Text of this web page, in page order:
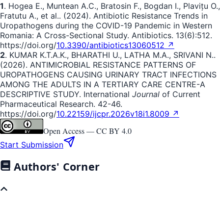
1. Hogea E., Muntean A.C., Bratosin F., Bogdan I., Plavițu O.,
Fratutu A., et al.. (2024). Antibiotic Resistance Trends in
Uropathogens during the COVID-19 Pandemic in Western
Romania: A Cross-Sectional Study. Antibiotics. 13(6):512.
https://doi.org/10.3390/antibiotics13060512 ↗
2. KUMAR K.T.A.K., BHARATHI U., LATHA M.A., SRIVANI N..
(2026). ANTIMICROBIAL RESISTANCE PATTERNS OF
UROPATHOGENS CAUSING URINARY TRACT INFECTIONS
AMONG THE ADULTS IN A TERTIARY CARE CENTRE-A
DESCRIPTIVE STUDY. International Journal of Current
Pharmaceutical Research. 42-46.
https://doi.org/10.22159/ijcpr.2026v18i1.8009 ↗
Open Access —CC BY 4.0
Start Submission
Authors' Corner